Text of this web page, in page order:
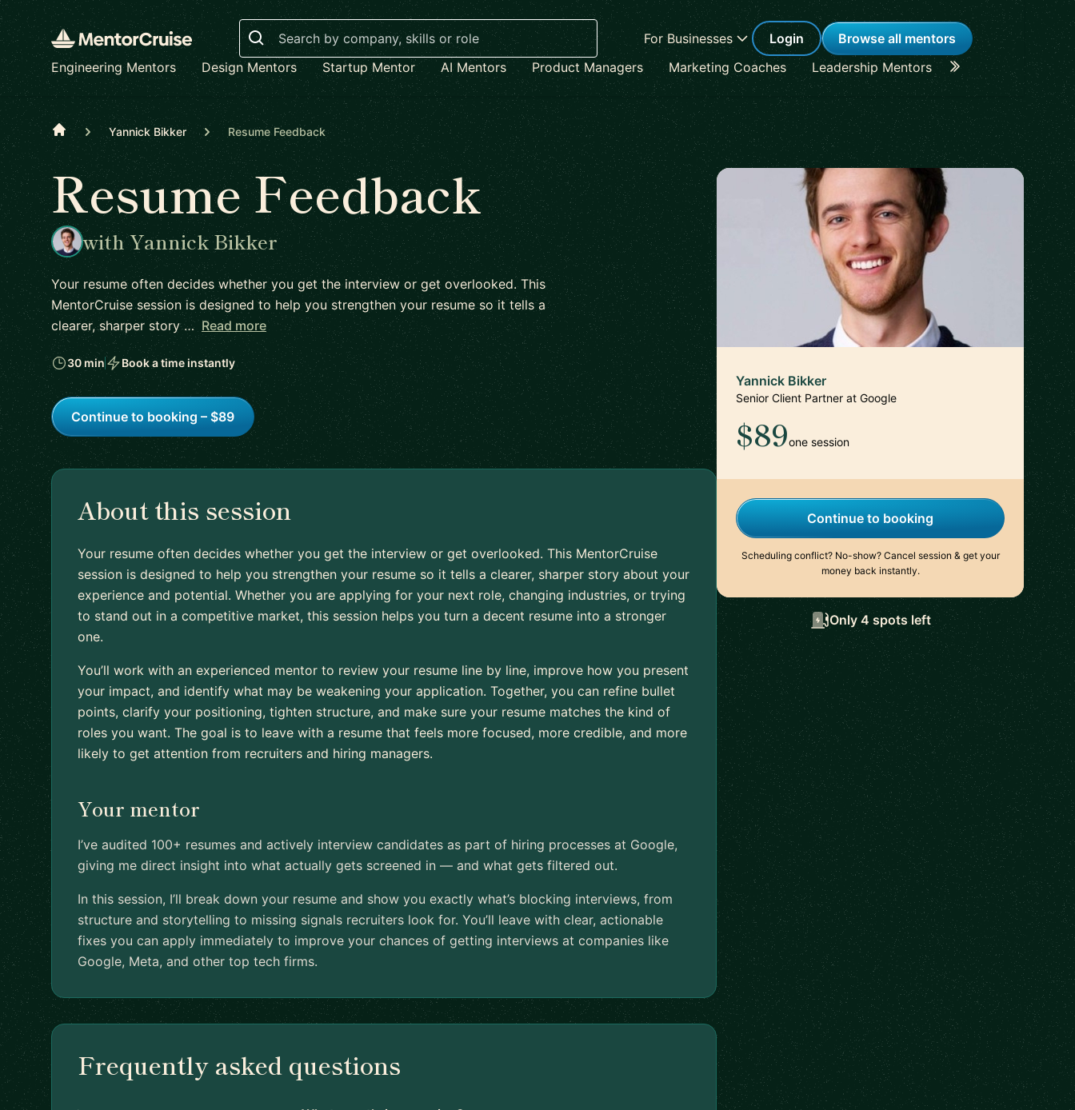
Search
For Businesses Login
Browse all mentors
Engineering Mentors
Design Mentors Startup Mentor AI Mentors Product Managers Marketing Coaches Leadership Mentors Career Coaches
Home Yannick Bikker Resume Feedback
Resume Feedback
with Yannick Bikker
Your resume often decides whether you get the interview or get overlooked. This
MentorCruise session is designed to help you strengthen your resume so it tells a
clearer, sharper story … Read more
30 min Book a time instantly
Continue to booking – $89
About this session
Your resume often decides whether you get the interview or get overlooked. This MentorCruise
session is designed to help you strengthen your resume so it tells a clearer, sharper story about your
experience and potential. Whether you are applying for your next role, changing industries, or trying
to stand out in a competitive market, this session helps you turn a decent resume into a stronger
one.
You’ll work with an experienced mentor to review your resume line by line, improve how you present
your impact, and identify what may be weakening your application. Together, you can refine bullet
points, clarify your positioning, tighten structure, and make sure your resume matches the kind of
roles you want. The goal is to leave with a resume that feels more focused, more credible, and more
likely to get attention from recruiters and hiring managers.
Your mentor
I’ve audited 100+ resumes and actively interview candidates as part of hiring processes at Google,
giving me direct insight into what actually gets screened in — and what gets filtered out.
In this session, I’ll break down your resume and show you exactly what’s blocking interviews, from
structure and storytelling to missing signals recruiters look for. You’ll leave with clear, actionable
fixes you can apply immediately to improve your chances of getting interviews at companies like
Google, Meta, and other top tech firms.
Frequently asked questions
Yannick Bikker
Senior Client Partner at Google
$89one session
Continue to booking
Scheduling conflict? No-show? Cancel session & get your
money back instantly.
Only 4 spots left